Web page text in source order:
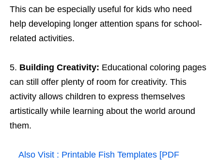
This can be especially useful for kids who need
help developing longer attention spans for school-
related activities.
Building Creativity: Educational coloring pages
can still offer plenty of room for creativity. This
activity allows children to express themselves
artistically while learning about the world around
them.
Also Visit : Printable Fish Templates [PDF